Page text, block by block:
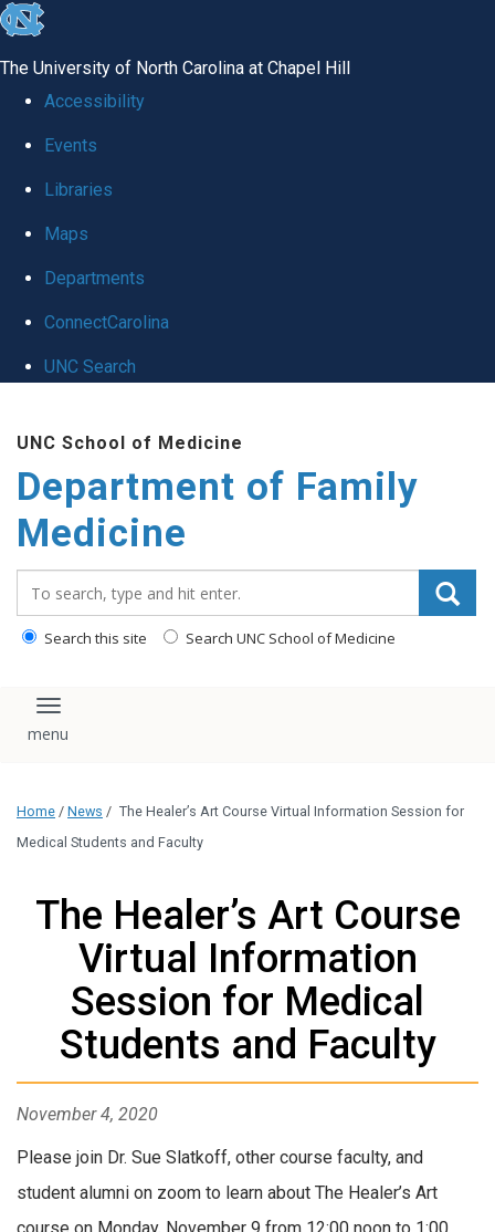
skip
global
The University of North Carolina at Chapel Hill
Accessibility
Events
Libraries
Maps
Departments
ConnectCarolina
UNC Search
main
content
UNC School of Medicine
Department of Family
Medicine
Search this site Search UNC School of Medicine
Toggle navigation
Home / News / The Healer’s Art Course Virtual Information Session for
Medical Students and Faculty
The Healer’s Art Course
Virtual Information
Session for Medical
Students and Faculty
November 4, 2020
Please join Dr. Sue Slatkoff, other course faculty, and
student alumni on zoom to learn about The Healer’s Art